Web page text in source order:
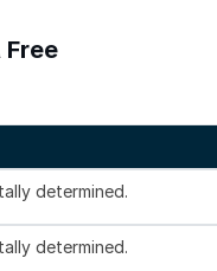
determined.
determined.